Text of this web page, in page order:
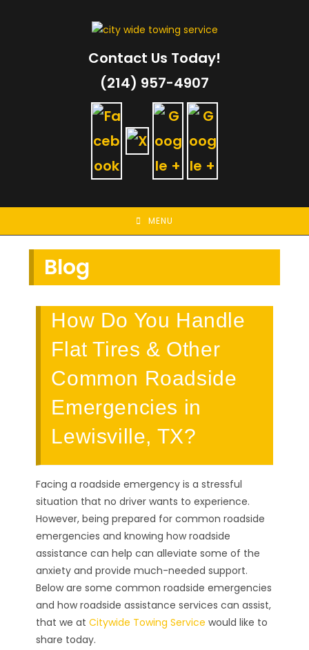
Contact Us Today!
(214) 957-4907
MENU
Blog
How Do You Handle
Flat Tires & Other
Common Roadside
Emergencies in
Lewisville, TX?
Facing a roadside emergency is a stressful
situation that no driver wants to experience.
However, being prepared for common roadside
emergencies and knowing how roadside
assistance can help can alleviate some of the
anxiety and provide much-needed support.
Below are some common roadside emergencies
and how roadside assistance services can assist,
that we atCitywide Towing Service would like to
share today.